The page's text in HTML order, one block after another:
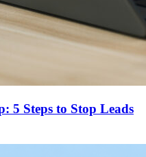
5 Steps to Stop Leads